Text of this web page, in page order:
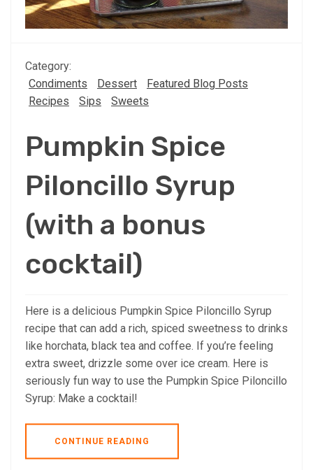
Category:
Condiments
Dessert
Featured Blog Posts
Recipes
Sips Sweets
Pumpkin Spice
Piloncillo Syrup
(with a bonus
cocktail)
Here is a delicious Pumpkin Spice Piloncillo Syrup
recipe that can add a rich, spiced sweetness to drinks
like horchata, black tea and coffee. If you’re feeling
extra sweet, drizzle some over ice cream. Here is
seriously fun way to use the Pumpkin Spice Piloncillo
Syrup: Make a cocktail!
CONTINUE READING